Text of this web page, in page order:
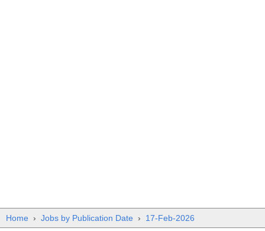
Home › Jobs by Publication Date › 17-Feb-2026